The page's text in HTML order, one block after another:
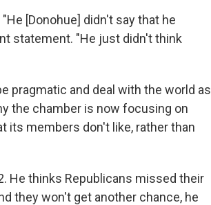
[Donohue] didn't say that he
statement. "He just didn't think
pragmatic and deal with the world as
the chamber is now focusing on
its members don't like, rather than
He thinks Republicans missed their
they won't get another chance, he